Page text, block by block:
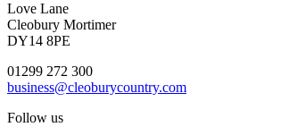
Love Lane
Cleobury Mortimer
DY14 8PE
01299 272 300
business@cleoburycountry.com
Follow us